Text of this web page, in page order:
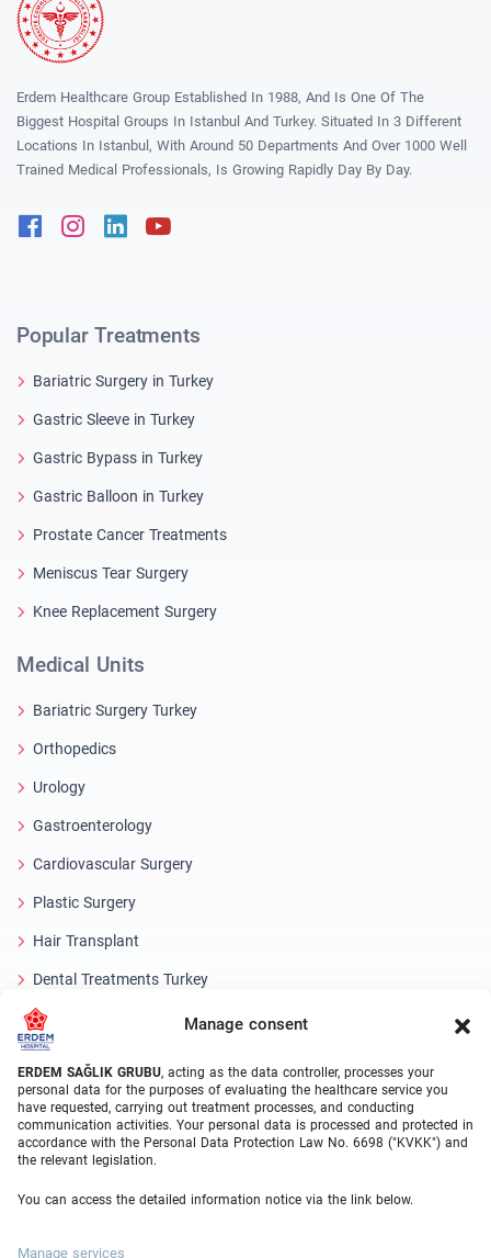
Manage consent
ERDEM SAĞLIK GRUBU, acting as the data controller, processes your
personal data for the purposes of evaluating the healthcare service you
have requested, carrying out treatment processes, and conducting
communication activities. Your personal data is processed and protected in
accordance with the Personal Data Protection Law No. 6698 ("KVKK") and
the relevant legislation.
You can access the detailed information notice via the link below.
Manage services
Erdem Healthcare Group Established In 1988, And Is One Of The
Biggest Hospital Groups In Istanbul And Turkey. Situated In 3 Different
Locations In Istanbul, With Around 50 Departments And Over 1000 Well
Trained Medical Professionals, Is Growing Rapidly Day By Day.
FacebookInstagram
Linkedin
Popular Treatments
Bariatric Surgery in Turkey
Gastric Sleeve in Turkey
Gastric Bypass in Turkey
Gastric Balloon in Turkey
Prostate Cancer Treatments
Meniscus Tear Surgery
Knee Replacement Surgery
Medical Units
Bariatric Surgery Turkey
Orthopedics
Urology
Gastroenterology
Cardiovascular Surgery
Plastic Surgery
Hair Transplant
Dental Treatments Turkey
Laser Eye
About Erdem
About Us
Medical Units
Medical Team